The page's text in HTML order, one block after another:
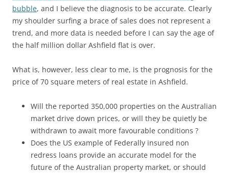
bubble, and I believe the diagnosis to be accurate. Clearly
my shoulder surfing a brace of sales does not represent a
trend, and more data is needed before I can say the age of
the half million dollar Ashfield flat is over.
What is, however, less clear to me, is the prognosis for the
price of 70 square meters of real estate in Ashfield.
Will the reported 350,000 properties on the Australian
market drive down prices, or will they be quietly be
withdrawn to await more favourable conditions ?
Does the US example of Federally insured non
redress loans provide an accurate model for the
future of the Australian property market, or should